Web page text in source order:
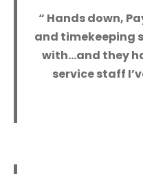
“ Hands down,
and timekeeping
with…and they
service staff